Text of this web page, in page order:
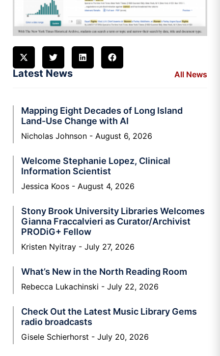
Latest News All News
Mapping Eight Decades of Long Island
Land-Use Change with AI
Nicholas Johnson August 6, 2026
Welcome Stephanie Lopez, Clinical
Information Scientist
Jessica Koos August 4, 2026
Stony Brook University Libraries Welcomes
Gianna Fraccalvieri as Curator/Archivist
PRODiG+ Fellow
Kristen Nyitray July 27, 2026
What’s New in the North Reading Room
Rebecca Lukachinski July 22, 2026
Check Out the Latest Music Library Gems
radio broadcasts
Gisele Schierhorst July 20, 2026